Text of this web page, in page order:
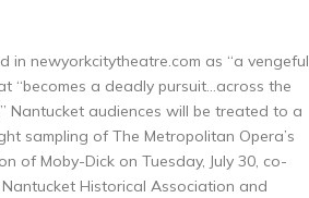
in newyorkcitytheatre.com as “a vengeful
“becomes a deadly pursuit…across the
Nantucket audiences will be treated to a
sampling of The Metropolitan Opera’s
of Moby-Dick on Tuesday, July 30, co-
Historical Association and